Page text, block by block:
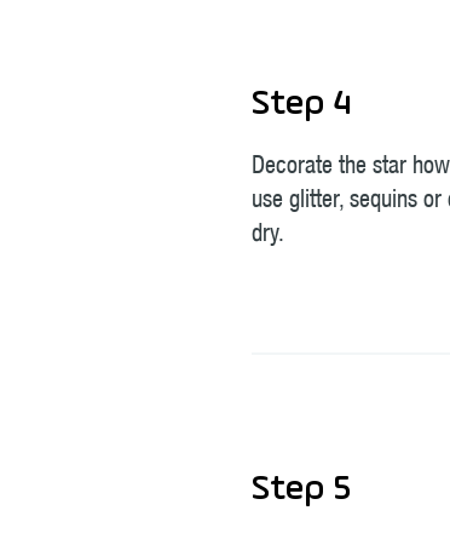
Step 4
Decorate the star
use glitter, sequins
dry.
Step 5